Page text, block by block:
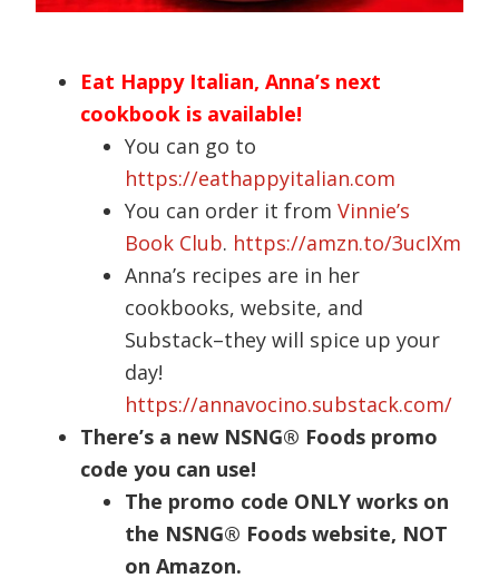
Eat Happy Italian, Anna’s next
cookbook is available!
You can go to
https://eathappyitalian.com
You can order it fromVinnie’s
Book Club. https://amzn.to/3ucIXm
Anna’s recipes are in her
cookbooks, website, and
Substack–they will spice up your
day!
https://annavocino.substack.com/
There’s a new NSNG® Foods promo
code you can use!
The promo code ONLY works on
the NSNG® Foods website, NOT
on Amazon.